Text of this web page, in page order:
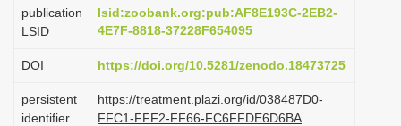
t
o
publication
LSID
lsid:zoobank.org:pub:AF8E193C-2EB2-
4E7F-8818-37228F654095
DOI https://doi.org/10.5281/zenodo.18473725
persistent
identifier
https://treatment.plazi.org/id/038487D0-
FFC1-FFF2-FF66-FC6FFDE6D6BA